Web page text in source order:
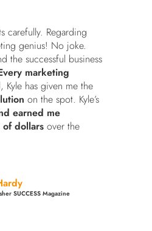
carefully. Regarding
genius! No joke.
the successful business
marketing
Kyle has given me the
on the spot. Kyle’s
earned me
of dollars over the
SUCCESS Magazine